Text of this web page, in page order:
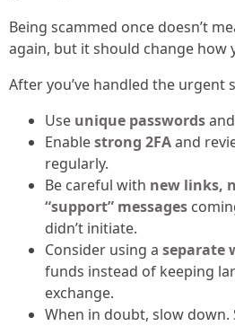
Being scammed once doesn’t
again, but it should change how
After you’ve handled the urgent
Use unique passwords
Enablestrong 2FAand
regularly.
Be careful with new links,
“support” messages
didn’t initiate.
Consider using a separate
funds instead of keeping
exchange.
When in doubt, slow down.